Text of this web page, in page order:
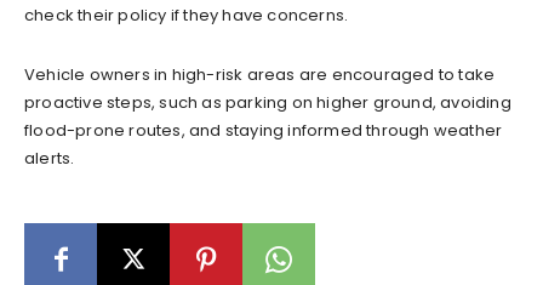
check their policy if they have concerns.
Vehicle owners in high-risk areas are encouraged to take
proactive steps, such as parking on higher ground, avoiding
flood-prone routes, and staying informed through weather
alerts.